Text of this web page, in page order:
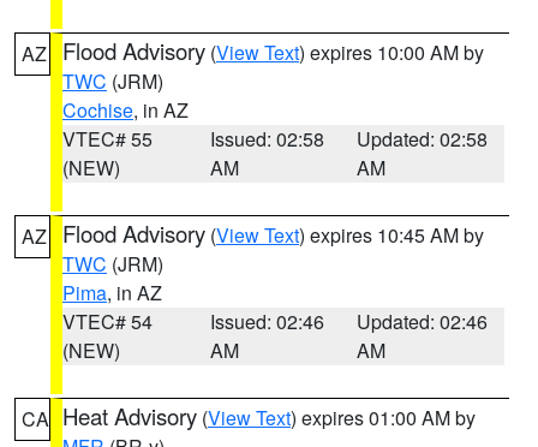
AZ Flood Advisory (View Text) expires 10:00 AM by
TWC (JRM)
Cochise, in AZ
VTEC# 55
(NEW)
Issued: 02:58
AM
Updated: 02:58
AM
AZ Flood Advisory (View Text) expires 10:45 AM by
TWC (JRM)
Pima, in AZ
VTEC# 54
(NEW)
Issued: 02:46
AM
Updated: 02:46
AM
CA Heat Advisory (View Text) expires 01:00 AM by